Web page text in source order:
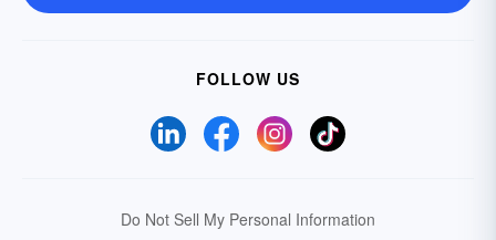
FOLLOW US
Do Not Sell My Personal Information